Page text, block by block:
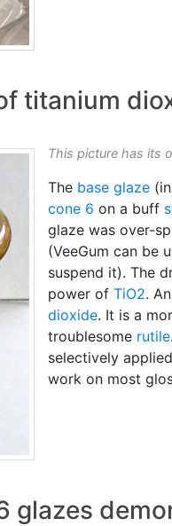
titanium
This picture has its
The base glaze
cone 6 on a buff
glaze was over-
(VeeGum can be
suspend it). The
power of TiO2.
dioxide. It is a
troublesome rutile
selectively
work on most
glazes